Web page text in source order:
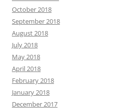
October 2018
September 2018
August 2018
July 2018
May 2018
April 2018
February 2018
January 2018
December 2017